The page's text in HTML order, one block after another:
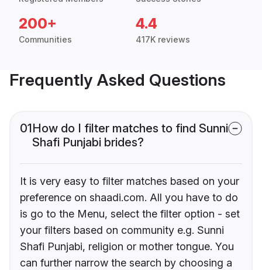
200+
Communities
4.4
417K reviews
Frequently Asked Questions
01How do I filter matches to find Sunni
Shafi Punjabi brides?
It is very easy to filter matches based on your
preference on shaadi.com. All you have to do
is go to the Menu, select the filter option - set
your filters based on community e.g. Sunni
Shafi Punjabi, religion or mother tongue. You
can further narrow the search by choosing a